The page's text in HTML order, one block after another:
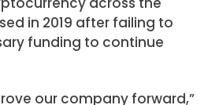
in 2019 after failing to
funding to continue
our company forward,”